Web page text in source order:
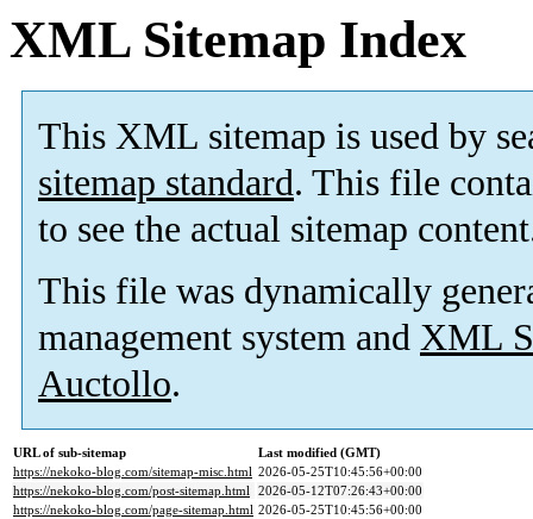
XML Sitemap Index
This XML sitemap is used by
sitemap standard. This file
to see the actual sitemap
This file was dynamically
management system and XML
Auctollo.
URL of sub-sitemap
Last modified (GMT)
https://nekoko-blog.com/sitemap-misc.html 2026-05-25T10:45:56+00:00
https://nekoko-blog.com/post-sitemap.html 2026-05-12T07:26:43+00:00
https://nekoko-blog.com/page-sitemap.html 2026-05-25T10:45:56+00:00